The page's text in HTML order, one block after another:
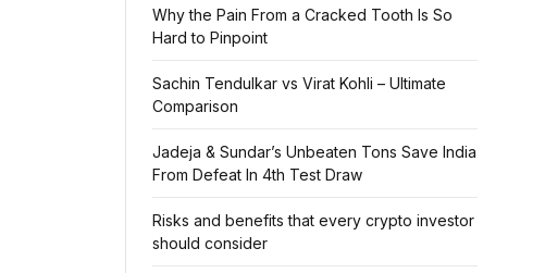
Why the Pain From a Cracked Tooth Is So
Hard to Pinpoint
Sachin Tendulkar vs Virat Kohli – Ultimate
Comparison
Jadeja & Sundar’s Unbeaten Tons Save India
From Defeat In 4th Test Draw
Risks and benefits that every crypto investor
should consider